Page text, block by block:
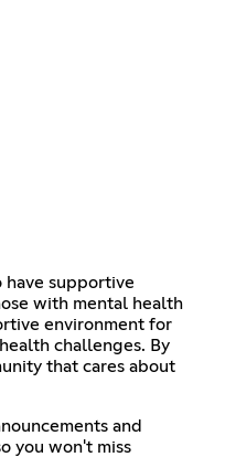
have supportive
with mental health
environment for
challenges. By
that cares about
and
you won't miss